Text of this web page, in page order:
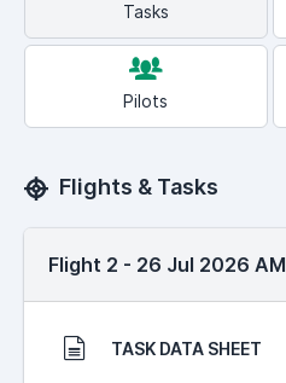
Tasks
Pilots
Flights & Tasks
Flight 2 - 26 Jul 2026 AM
TASK DATA SHEET